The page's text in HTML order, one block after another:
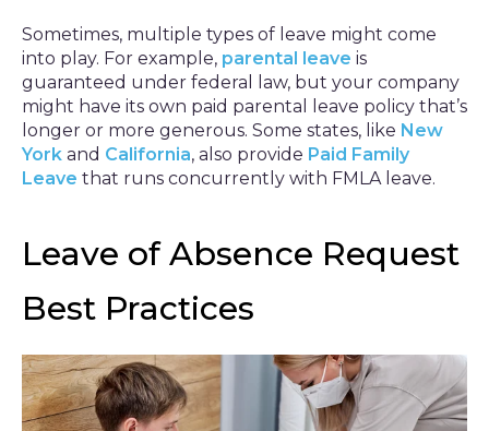
Sometimes, multiple types of leave might come
into play. For example, parental leave is
guaranteed under federal law, but your company
might have its own paid parental leave policy that’s
longer or more generous. Some states, like New
York and California, also provide Paid Family
Leave that runs concurrently with FMLA leave.
Leave of Absence Request
Best Practices